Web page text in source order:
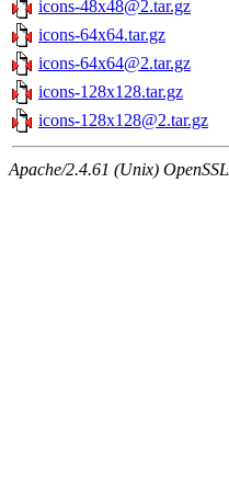
icons-48x48@2.tar.gz
icons-64x64.tar.gz
icons-64x64@2.tar.gz
icons-128x128.tar.gz
icons-128x128@2.tar.gz
Apache/2.4.61 (Unix)